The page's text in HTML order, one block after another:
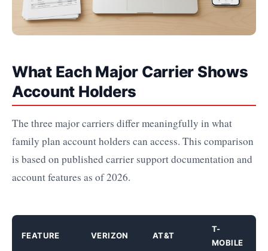
What Each Major Carrier Shows
Account Holders
The three major carriers differ meaningfully in what
family plan account holders can access. This comparison
is based on published carrier support documentation and
account features as of 2026.
FEATURE VERIZON AT&T
T-
MOBILE